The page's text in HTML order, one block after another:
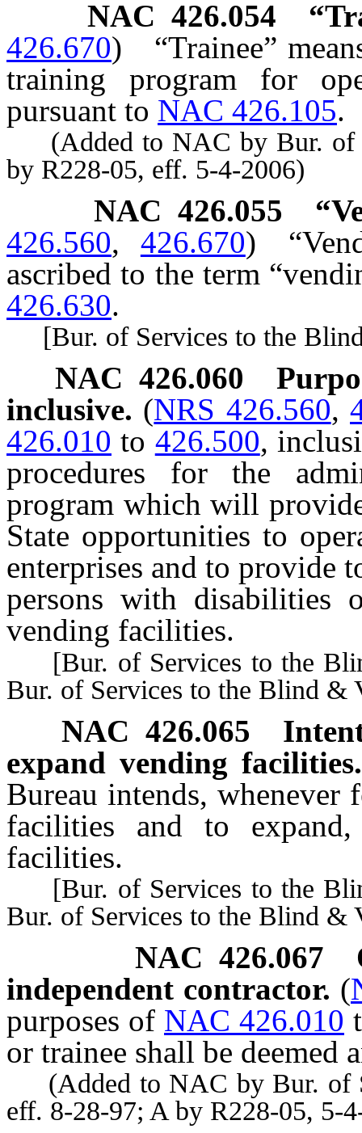
NAC 426.054
426.670)
“Trainee”
training program for
pursuant to NAC 426.105.
(Added to NAC by Bur. of
by R228-05, eff. 5-4-2006)
NAC 426.055
426.560, 426.670)
ascribed to the term
426.630.
[Bur. of Services to the
NAC 426.060
inclusive. (NRS 426.560,
426.010 to 426.500,
procedures for the
program which will
State opportunities to
enterprises and to provide
persons with disabilities
vending facilities.
[Bur. of Services to the
Bur. of Services to the Blind &
NAC 426.065
expand vending
Bureau intends, whenever
facilities and to
facilities.
[Bur. of Services to the
Bur. of Services to the Blind &
NAC 426.067
independent contractor. (
purposes of NAC 426.010
or trainee shall be deemed
(Added to NAC by Bur. of
eff. 8-28-97; A by R228-05, 5-